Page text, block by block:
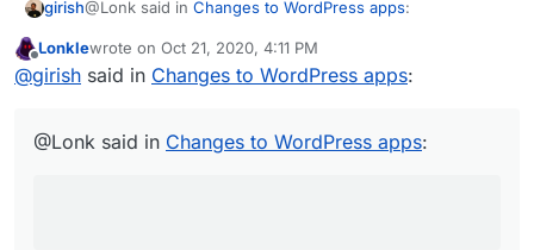
Plugin auto-update feature work (which is part of
https://git.cloudron.io/cloudron/wordpress-developer-
app/-/blob/master/DESCRIPTION.md
girish@Lonk said in Changes to WordPress apps:
Would you like any help with LDAP integration for
one app to the other
Hopefully, I can get all the
Offline
Lonklewrote on Oct 21, 2020, 4:11 PM
last edited by
@girish said in Changes to WordPress apps:
@Lonk said in Changes to WordPress apps: